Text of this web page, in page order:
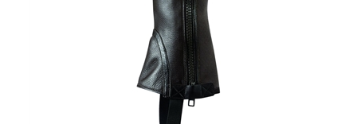
Ariat Breeze Half Chap